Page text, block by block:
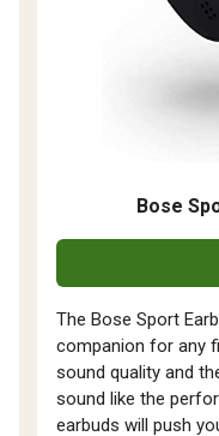
Bose
The Bose Sport
companion for any
sound quality and
sound like the
earbuds will push